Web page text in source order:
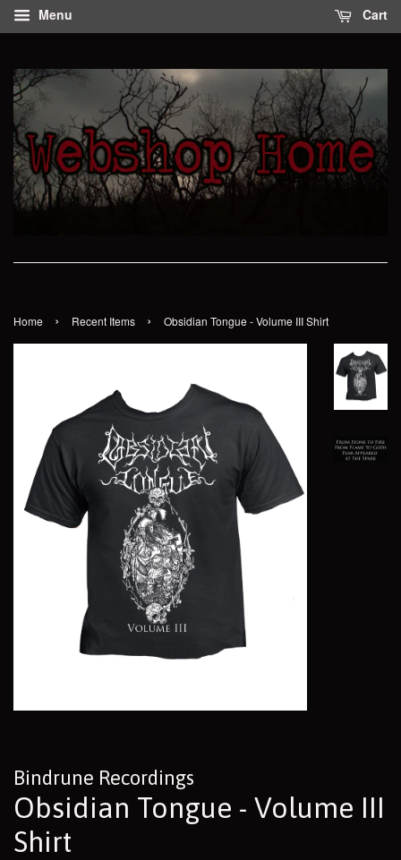
Menu Cart
Home › Recent Items › Obsidian Tongue - Volume III Shirt
Bindrune Recordings
Obsidian Tongue - Volume III
Shirt